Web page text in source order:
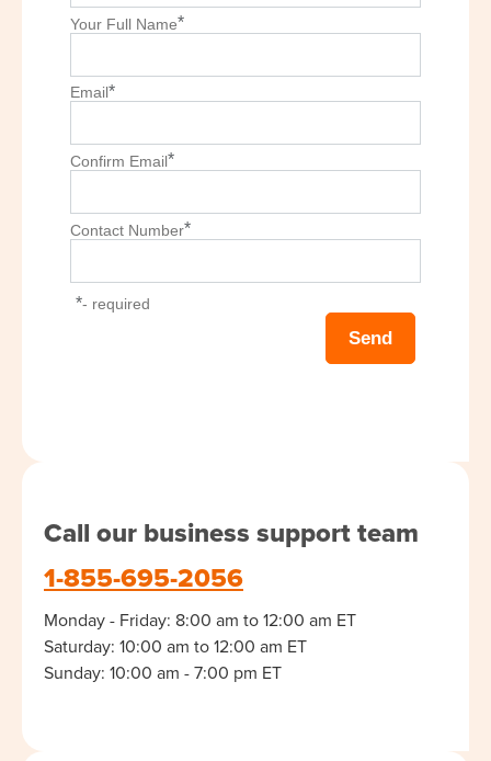
Your Full Name*
Email*
Confirm Email*
Contact Number*
*- required
Call our business support team
1-855-695-2056
Monday - Friday: 8:00 am to 12:00 am ET
Saturday: 10:00 am to 12:00 am ET
Sunday: 10:00 am - 7:00 pm ET